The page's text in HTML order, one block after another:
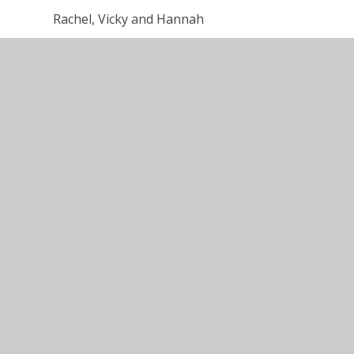
Rachel, Vicky and Hannah